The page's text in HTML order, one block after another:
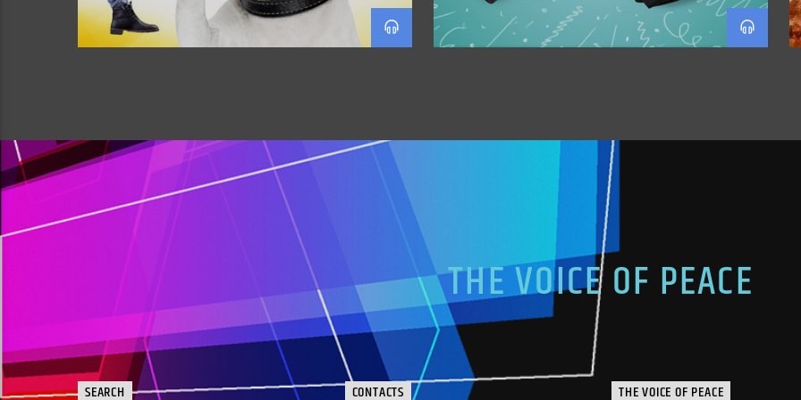
THE VOICE OF PEACE
SEARCH CONTACTS THE VOICE OF PEACE